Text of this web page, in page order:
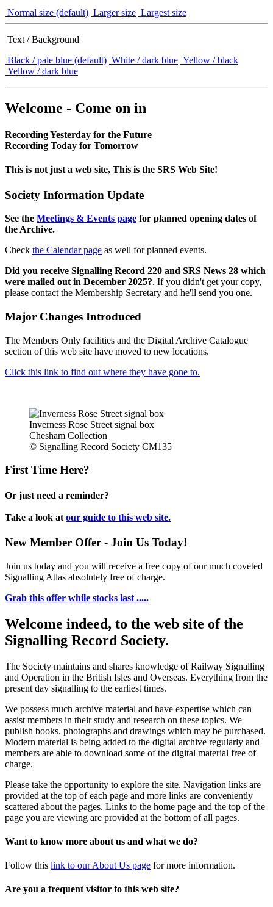
Normal size (default) Larger size Largest size
Text / Background
Black / pale blue (default) White / dark blue Yellow / black
Yellow / dark blue
Welcome - Come on in
Recording Yesterday for the Future
Recording Today for Tomorrow
This is not just a web site, This is the SRS Web Site!
Society Information Update
See the Meetings & Events page for planned opening dates of
the Archive.
Check the Calendar page as well for planned events.
Did you receive Signalling Record 220 and SRS News 28 which
were mailed out in December 2025?. If you didn't get your copy,
please contact the Membership Secretary and he'll send you one.
Major Changes Introduced
The Members Only facilities and the Digital Archive Catalogue
section of this web site have moved to new locations.
Click this link to find out where they have gone to.
Inverness Rose Street signal box
Chesham Collection
© Signalling Record Society CM135
First Time Here?
Or just need a reminder?
Take a look at our guide to this web site.
New Member Offer - Join Us Today!
Join us today and you will receive a free copy of our much coveted
Signalling Atlas absolutely free of charge.
Grab this offer while stocks last .....
Welcome indeed, to the web site of the
Signalling Record Society.
The Society maintains and shares knowledge of Railway Signalling
and Operation in the British Isles and Overseas. Everything from the
present day signalling to the earliest times.
We possess much archive material and have expertise which can
assist members in their study and research on these topics. We
publish books, photographs and drawings which may be purchased.
Modern material is being added to the digital archive regularly and
members are able to download some of the digital material free of
charge.
Please take the opportunity to explore the site. Navigation links are
provided at the top of each page and more links are conveniently
scattered about the pages. Links to the home page and the top of the
page you are viewing are provided at the bottom of all pages.
Want to know more about us and what we do?
Follow this link to our About Us page for more information.
Are you a frequent visitor to this web site?